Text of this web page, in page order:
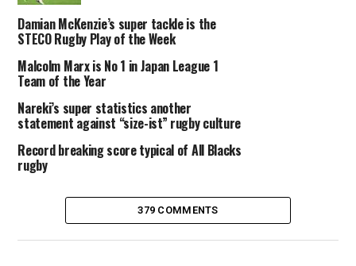
Damian McKenzie’s super tackle is the
STECO Rugby Play of the Week
Malcolm Marx is No 1 in Japan League 1
Team of the Year
Nareki’s super statistics another
statement against “size-ist” rugby culture
Record breaking score typical of All Blacks
rugby
379 COMMENTS